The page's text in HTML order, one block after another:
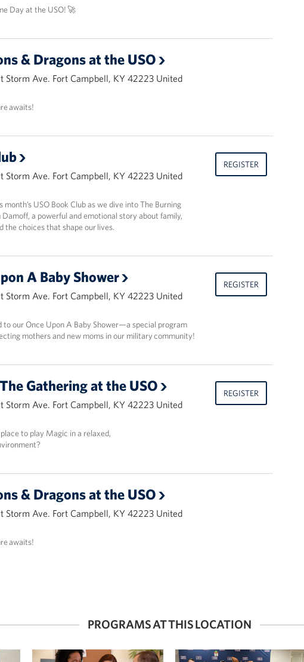
Day at the USO! 🚀
& Dragons at the USO
Storm Ave. Fort Campbell, KY 42223 United
awaits!
Storm Ave. Fort Campbell, KY 42223 United
month’s USO Book Club as we dive into The Burning
Damoff, a powerful and emotional story about family,
the choices that shape our lives.
REGISTER
A Baby Shower
Storm Ave. Fort Campbell, KY 42223 United
to our Once Upon A Baby Shower—a special program
mothers and new moms in our military community!
REGISTER
Gathering at the USO
Storm Ave. Fort Campbell, KY 42223 United
to play Magic in a relaxed,
REGISTER
& Dragons at the USO
Storm Ave. Fort Campbell, KY 42223 United
awaits!
PROGRAMS AT THIS LOCATION